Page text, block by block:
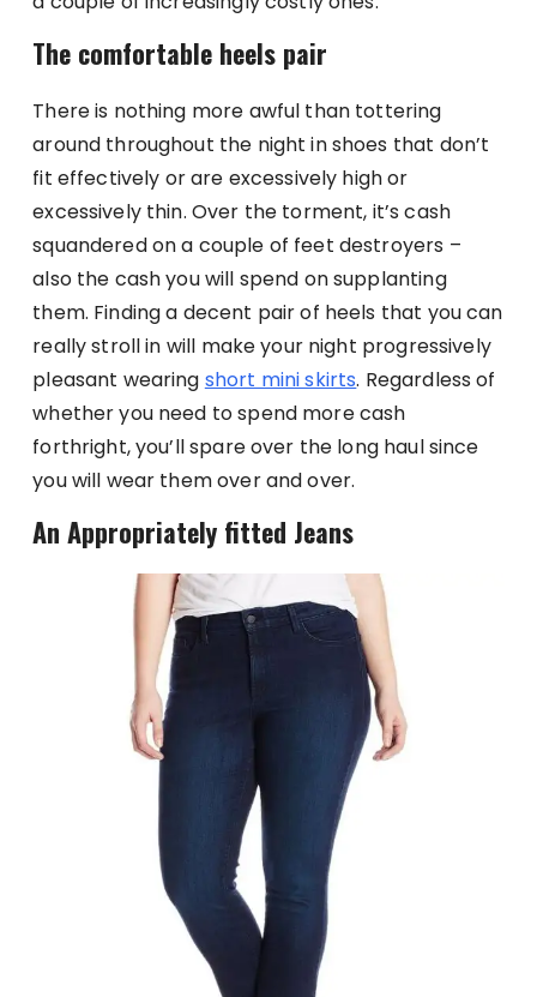
The comfortable heels pair
There is nothing more awful than tottering
around throughout the night in shoes that don’t
fit effectively or are excessively high or
excessively thin. Over the torment, it’s cash
squandered on a couple of feet destroyers –
also the cash you will spend on supplanting
them. Finding a decent pair of heels that you can
really stroll in will make your night progressively
pleasant wearing short mini skirts. Regardless of
whether you need to spend more cash
forthright, you’ll spare over the long haul since
you will wear them over and over.
An Appropriately fitted Jeans